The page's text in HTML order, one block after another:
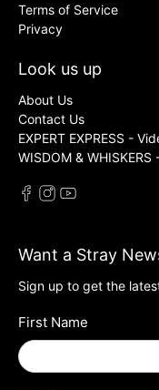
Terms of Service
Privacy
Look us up
About Us
Contact Us
EXPERT EXPRESS -
WISDOM &
Want a Stray
Sign up to get the
First Name